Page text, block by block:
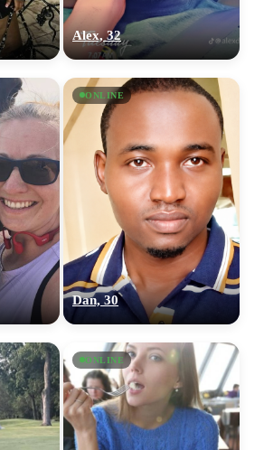
Alex, 32
ONLINE
Dan, 30
ONLINE